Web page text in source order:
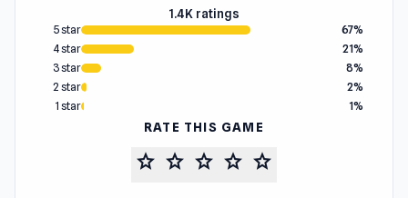
1.4K ratings
5 star
67%
4 star
21%
3 star
8%
2 star
2%
1 star
1%
RATE THIS GAME
star star star star star